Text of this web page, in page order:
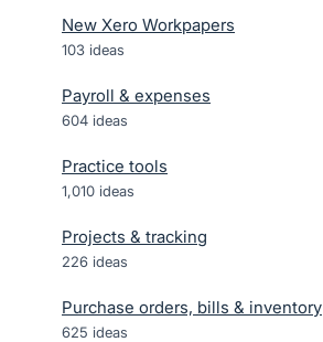
New Xero Workpapers
103 ideas
Payroll & expenses
604 ideas
Practice tools
1,010 ideas
Projects & tracking
226 ideas
Purchase orders, bills & inventory
625 ideas